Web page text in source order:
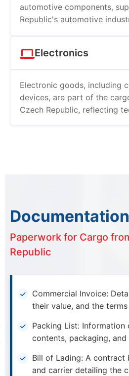
automotive components,
Republic's automotive
Electronics
Electronic goods, including
devices, are part of the
Czech Republic, reflecting
Documentation
Paperwork for Cargo
Republic
Commercial Invoice:
their value, and the
Packing List: Information
contents, packaging, and
Bill of Lading: A contract
and carrier detailing the